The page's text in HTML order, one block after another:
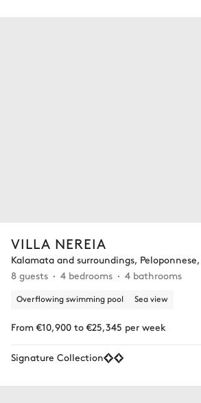
VILLA NEREIA
Kalamata and surroundings,
8 guests
4 bedrooms 4 bathrooms
Overflowing swimming pool Sea view
From €10,900 to €25,345 per week
Signature Collection